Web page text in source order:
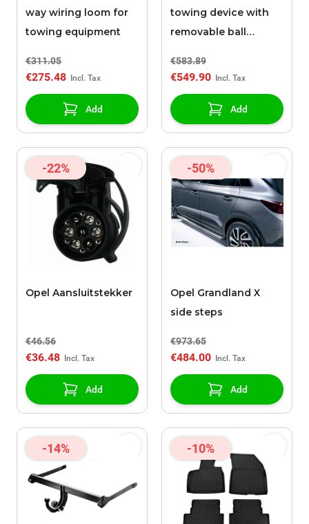
way wiring loom for
towing equipment
€311.05
€275.48
Add
towing device with
removable ball
€583.89
€549.90
Add
-22%
Opel Aansluitstekker
€46.56
€36.48
Add
-50%
Opel Grandland X
side steps
€973.65
€484.00
Add
-14% -10%